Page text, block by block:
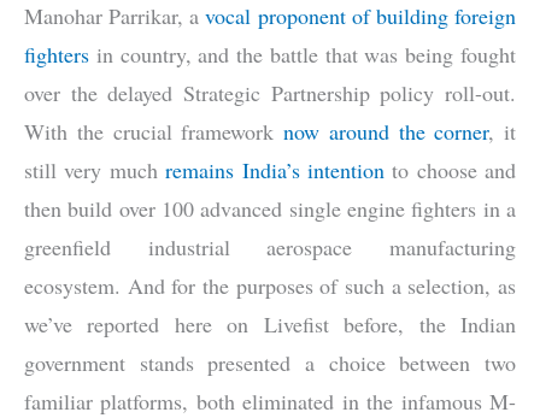
Manohar Parrikar, avocal proponent of building foreign
fighters in country, and the battle that was being fought
over the delayed Strategic Partnership policy roll-out.
With the crucial framework now around the corner, it
still very muchremains India’s intentionto choose and
then build over 100 advanced single engine fighters in a
greenfield industrial aerospace manufacturing
ecosystem. And for the purposes of such a selection, as
we’ve reported here on Livefist before, the Indian
government stands presented a choice between two
familiar platforms, both eliminated in the infamous M-